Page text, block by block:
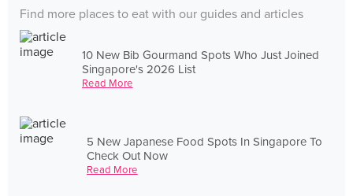
Find more places to eat with our guides and articles
10 New Bib Gourmand Spots Who Just Joined
Singapore's 2026 List
Read More
5 New Japanese Food Spots In Singapore To
Check Out Now
Read More